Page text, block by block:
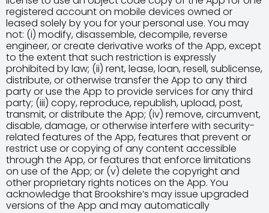
registered account on mobile devices owned or
leased solely by you for your personal use. You may
not: (i) modify, disassemble, decompile, reverse
engineer, or create derivative works of the App, except
to the extent that such restriction is expressly
prohibited by law; (ii) rent, lease, loan, resell, sublicense,
distribute, or otherwise transfer the App to any third
party or use the App to provide services for any third
party; (iii) copy, reproduce, republish, upload, post,
transmit, or distribute the App; (iv) remove, circumvent,
disable, damage, or otherwise interfere with security-
related features of the App, features that prevent or
restrict use or copying of any content accessible
through the App, or features that enforce limitations
on use of the App; or (v) delete the copyright and
other proprietary rights notices on the App. You
acknowledge that Brookshire’s may issue upgraded
versions of the App and may automatically